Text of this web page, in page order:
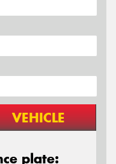
VEHICLE
plate: